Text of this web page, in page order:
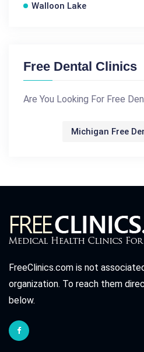
Walloon Lake
Free Dental Clinics
Are You Looking For Free
Michigan Free
FreeClinics.com is not
organization. To reach them
below.